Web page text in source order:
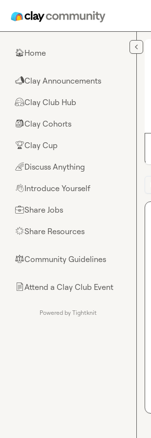
🏠Home
📣Clay Announcements
🤗Clay Club Hub
🎒Clay Cohorts
🏆Clay Cup
🌈Discuss Anything
👋Introduce Yourself
💼Share Jobs
🌟Share Resources
⚖︎Community Guidelines
📄Attend a Clay Club Event
Powered by Tightknit